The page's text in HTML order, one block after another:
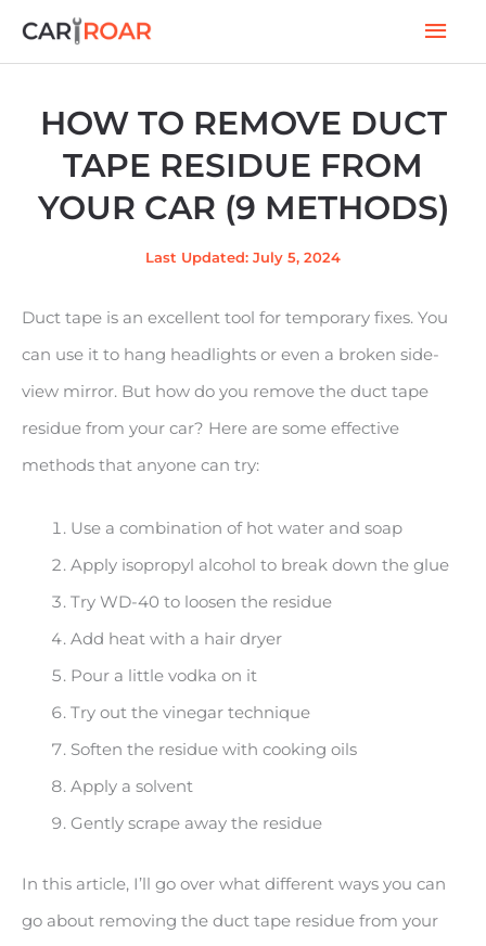
Skip
HOW TO REMOVE DUCT
TAPE RESIDUE FROM
YOUR CAR (9 METHODS)
Last Updated: July 5, 2024
Duct tape is an excellent tool for temporary fixes. You
can use it to hang headlights or even a broken side-
view mirror. But how do you remove the duct tape
residue from your car? Here are some effective
methods that anyone can try:
Use a combination of hot water and soap
Apply isopropyl alcohol to break down the glue
Try WD-40 to loosen the residue
Add heat with a hair dryer
Pour a little vodka on it
Try out the vinegar technique
Soften the residue with cooking oils
Apply a solvent
Gently scrape away the residue
In this article, I’ll go over what different ways you can
go about removing the duct tape residue from your